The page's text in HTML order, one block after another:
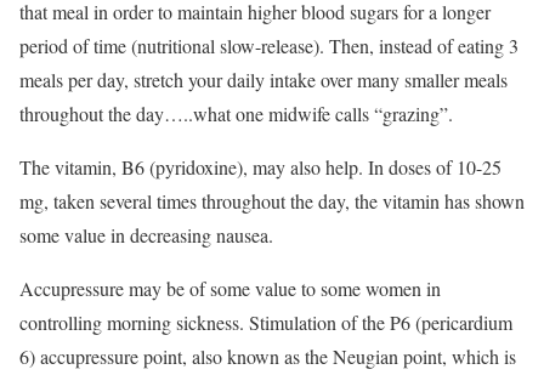
that meal in order to maintain higher blood sugars for a longer
period of time (nutritional slow-release). Then, instead of eating 3
meals per day, stretch your daily intake over many smaller meals
throughout the day…..what one midwife calls “grazing”.
The vitamin, B6 (pyridoxine), may also help. In doses of 10-25
mg, taken several times throughout the day, the vitamin has shown
some value in decreasing nausea.
Accupressure may be of some value to some women in
controlling morning sickness. Stimulation of the P6 (pericardium
6) accupressure point, also known as the Neugian point, which is